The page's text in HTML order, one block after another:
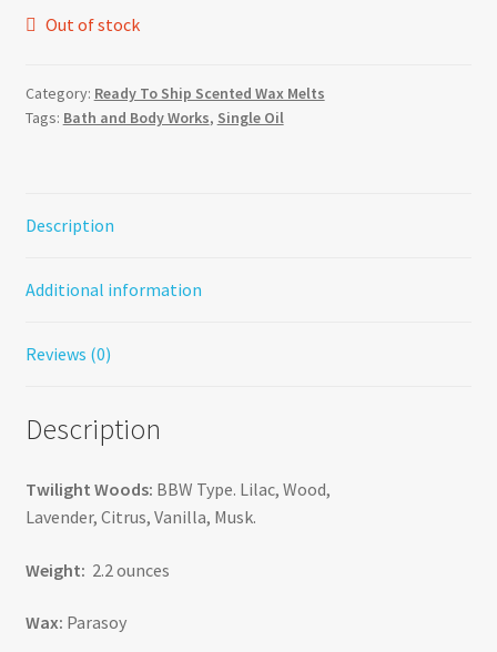
Out of stock
Category: Ready To Ship Scented Wax Melts
Tags: Bath and Body Works, Single Oil
Description
Additional information
Reviews (0)
Description
Twilight Woods: BBW Type. Lilac, Wood,
Lavender, Citrus, Vanilla, Musk.
Weight: 2.2 ounces
Wax: Parasoy